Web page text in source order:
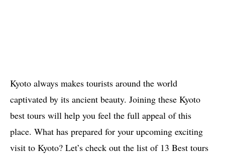
Kyoto always makes tourists around the world
captivated by its ancient beauty. Joining these Kyoto
best tours will help you feel the full appeal of this
place. What has prepared for your upcoming exciting
visit to Kyoto? Let’s check out the list of 13 Best tours